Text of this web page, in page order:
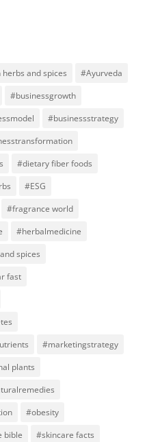
and spices
#Ayurveda
#businessgrowth
#businessstrategy
#dietary fiber foods
#ESG
#fragrance world
#herbalmedicine
spices
fast
#marketingstrategy
plants
#obesity
bible #skincare facts